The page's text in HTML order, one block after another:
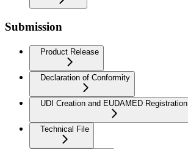
Submission
Product Release
Declaration of Conformity
UDI Creation and EUDAMED Registration
Technical File